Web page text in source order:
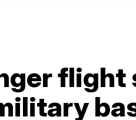
flight